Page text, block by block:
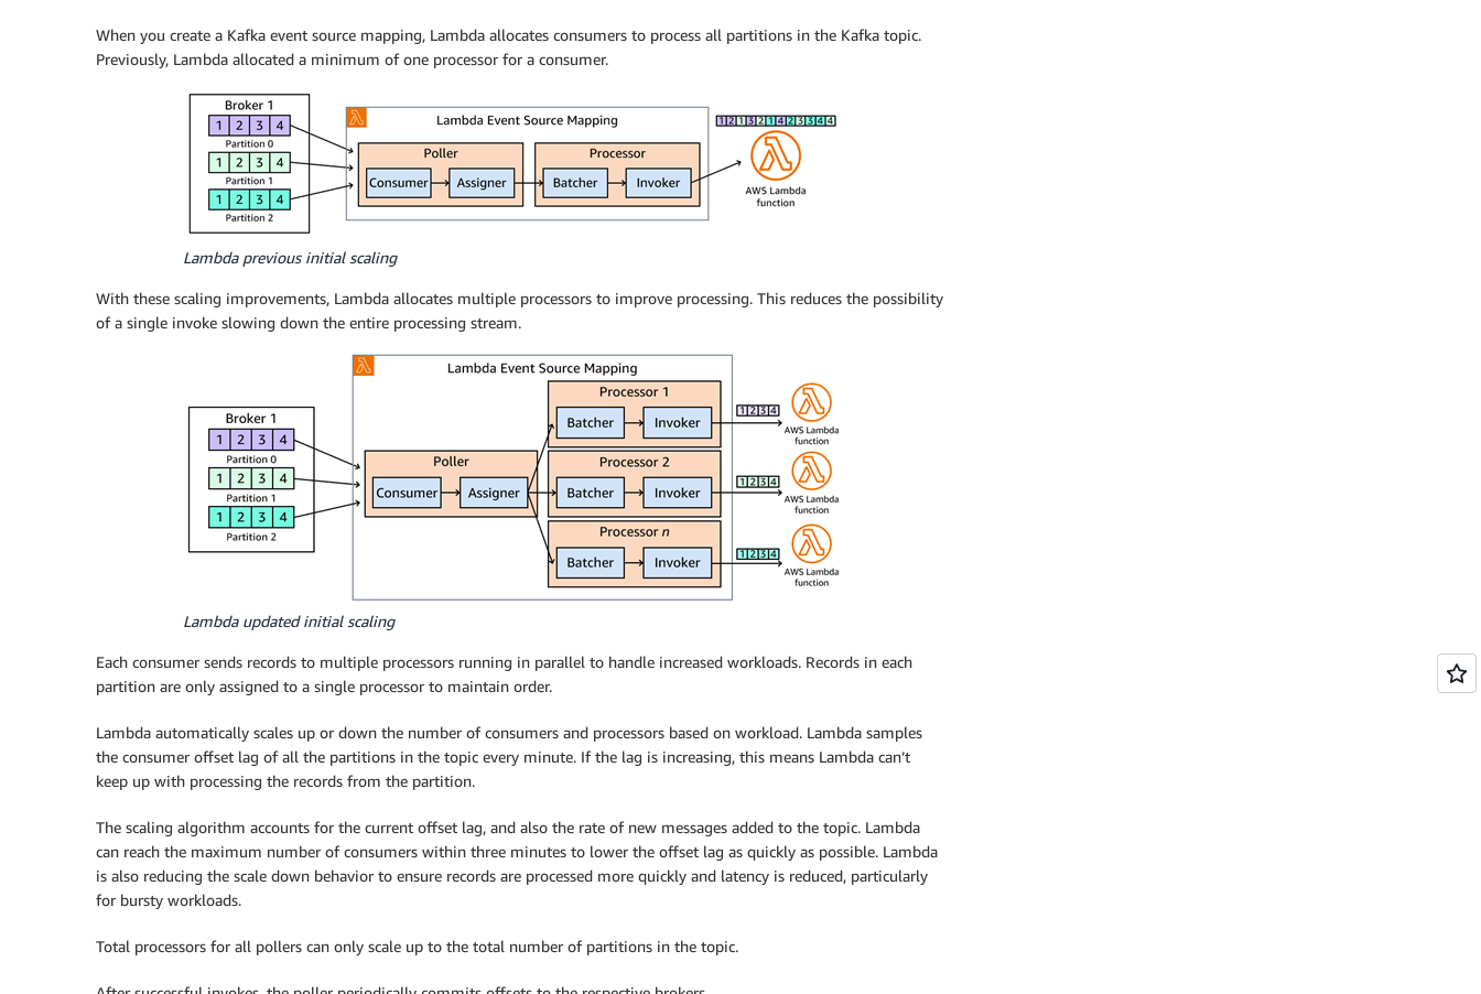
When you create a Kafka event source mapping, Lambda allocates consumers to process all partitions in the Kafka topic.
Previously, Lambda allocated a minimum of one processor for a consumer.
Lambda previous initial scaling
With these scaling improvements, Lambda allocates multiple processors to improve processing. This reduces the possibility
of a single invoke slowing down the entire processing stream.
Lambda updated initial scaling
Each consumer sends records to multiple processors running in parallel to handle increased workloads. Records in each
partition are only assigned to a single processor to maintain order.
Lambda automatically scales up or down the number of consumers and processors based on workload. Lambda samples
the consumer offset lag of all the partitions in the topic every minute. If the lag is increasing, this means Lambda can’t
keep up with processing the records from the partition.
The scaling algorithm accounts for the current offset lag, and also the rate of new messages added to the topic. Lambda
can reach the maximum number of consumers within three minutes to lower the offset lag as quickly as possible. Lambda
is also reducing the scale down behavior to ensure records are processed more quickly and latency is reduced, particularly
for bursty workloads.
Total processors for all pollers can only scale up to the total number of partitions in the topic.